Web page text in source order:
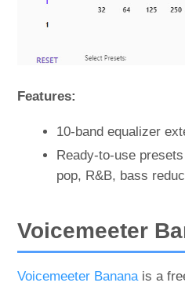
Features:
10-band equalizer
Ready-to-use
pop, R&B, bass
Voicemeeter
Voicemeeter Bananais a